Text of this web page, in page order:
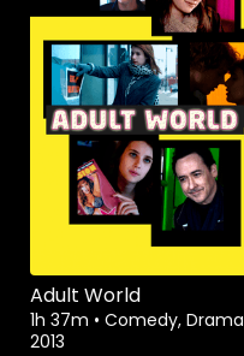
Adult World
1h 37m • Comedy, Drama
2013